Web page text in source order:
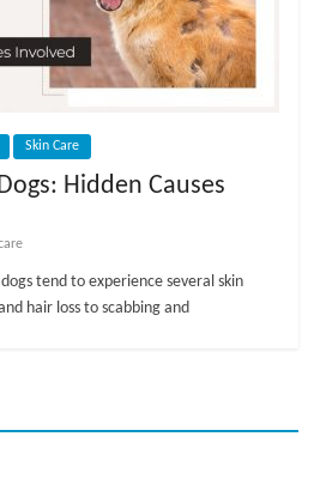
Skin Care
Hidden Causes
tend to experience several skin
hair loss to scabbing and